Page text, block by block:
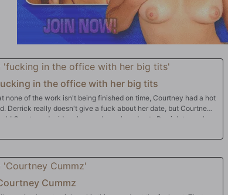
in the office with her big tits
none of the work isn't being finished on time, Courtney had a hot
Courtney decides she needs cock and puts Derrick to work
Cummz